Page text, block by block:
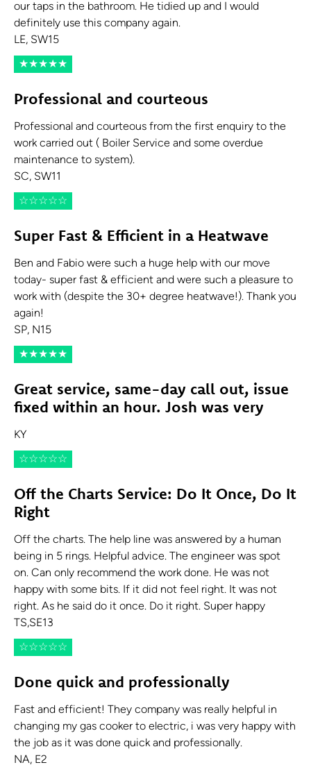
our taps in the bathroom. He tidied up and I would
definitely use this company again.
LE, SW15
★★★★★
Professional and courteous
Professional and courteous from the first enquiry to the
work carried out ( Boiler Service and some overdue
maintenance to system).
SC, SW11
☆☆☆☆☆
Super Fast & Efficient in a Heatwave
Ben and Fabio were such a huge help with our move
today- super fast & efficient and were such a pleasure to
work with (despite the 30+ degree heatwave!). Thank you
again!
SP, N15
★★★★★
Great service, same-day call out, issue
fixed within an hour. Josh was very
KY
☆☆☆☆☆
Off the Charts Service: Do It Once, Do It
Right
Off the charts. The help line was answered by a human
being in 5 rings. Helpful advice. The engineer was spot
on. Can only recommend the work done. He was not
happy with some bits. If it did not feel right. It was not
right. As he said do it once. Do it right. Super happy
TS,SE13
☆☆☆☆☆
Done quick and professionally
Fast and efficient! They company was really helpful in
changing my gas cooker to electric, i was very happy with
the job as it was done quick and professionally.
NA, E2